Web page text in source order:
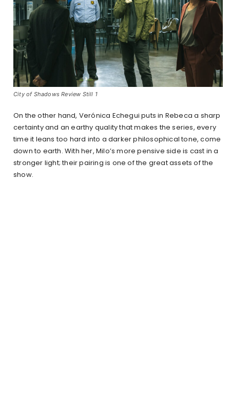
City of Shadows Review Still 1
On the other hand, Verónica Echegui puts in Rebeca a sharp
certainty and an earthy quality that makes the series, every
time it leans too hard into a darker philosophical tone, come
down to earth. With her, Milo’s more pensive side is cast in a
stronger light; their pairing is one of the great assets of the
show.